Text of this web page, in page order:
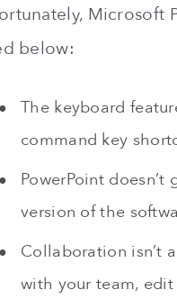
Microsoft
below:
The keyboard
command key
PowerPoint
version of the
Collaboration isn’t
with your team,